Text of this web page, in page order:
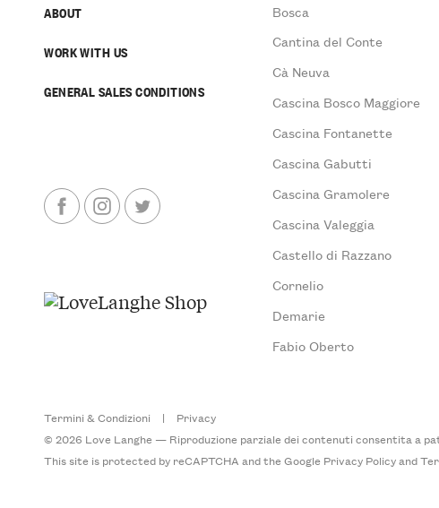
ABOUT
WORK WITH US
GENERAL SALES CONDITIONS
Bosca
Cantina del Conte
Cà Neuva
Cascina Bosco Maggiore
Cascina Fontanette
Cascina Gabutti
Cascina Gramolere
Cascina Valeggia
Castello di Razzano
Cornelio
Demarie
Fabio Oberto
Termini & Condizioni |
Privacy
© 2026 Love Langhe — Riproduzione parziale dei contenuti consentita a
This site is protected by reCAPTCHA and the Google Privacy Policyand